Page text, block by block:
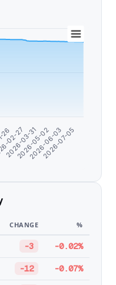
02-27
2026-03-31
2026-05-02
2026-06-03
2026-07-05
CHANGE %
-3 -0.02%
-12 -0.07%